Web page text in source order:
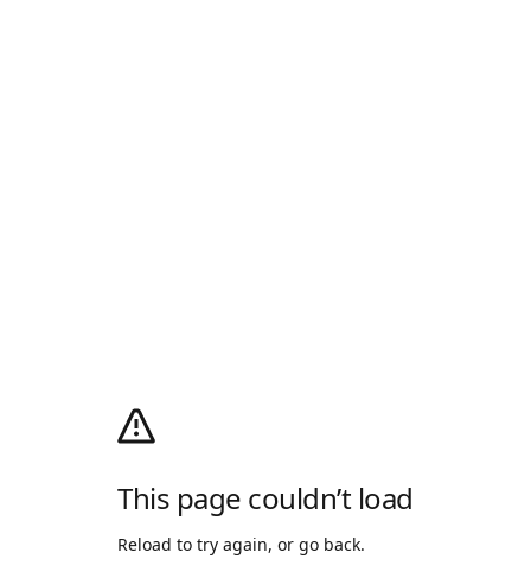
This page couldn’t load
Reload to try again, or go back.